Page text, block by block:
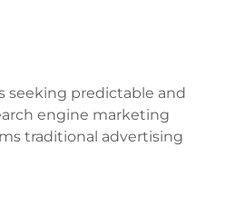
seeking predictable and
engine marketing
traditional advertising